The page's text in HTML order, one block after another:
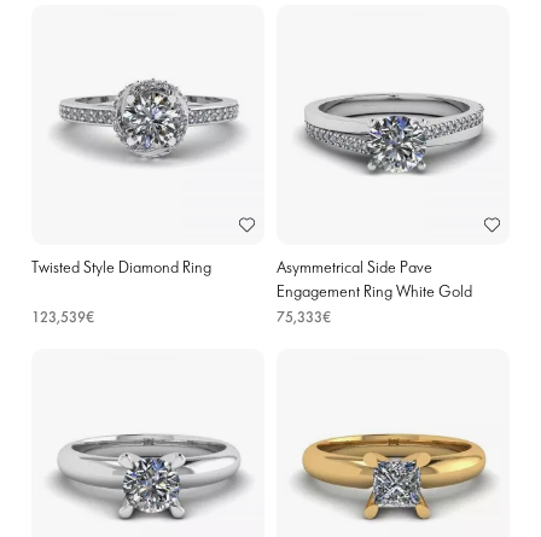
Twisted Style Diamond Ring
123,539€
Asymmetrical Side Pave
Engagement Ring White Gold
75,333€